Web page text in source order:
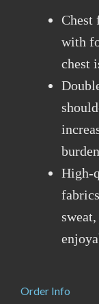
Chest
with
chest
High-
Order Info